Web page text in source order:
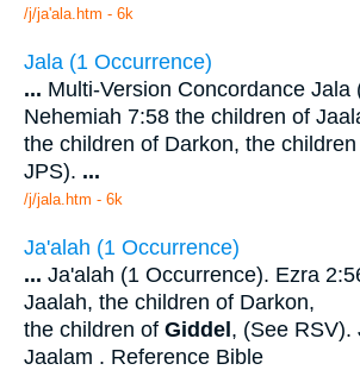
/j/ja'ala.htm - 6k
Jala (1 Occurrence)
... Multi-Version Concordance Jala
Nehemiah 7:58 the children of
the children of Darkon, the
JPS). ...
/j/jala.htm - 6k
Ja'alah (1 Occurrence)
... Ja'alah (1 Occurrence). Ezra
Jaalah, the children of Darkon,
the children of Giddel, (See RSV).
Jaalam . Reference Bible